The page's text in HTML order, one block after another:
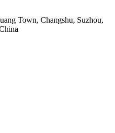
Town, Changshu, Suzhou,